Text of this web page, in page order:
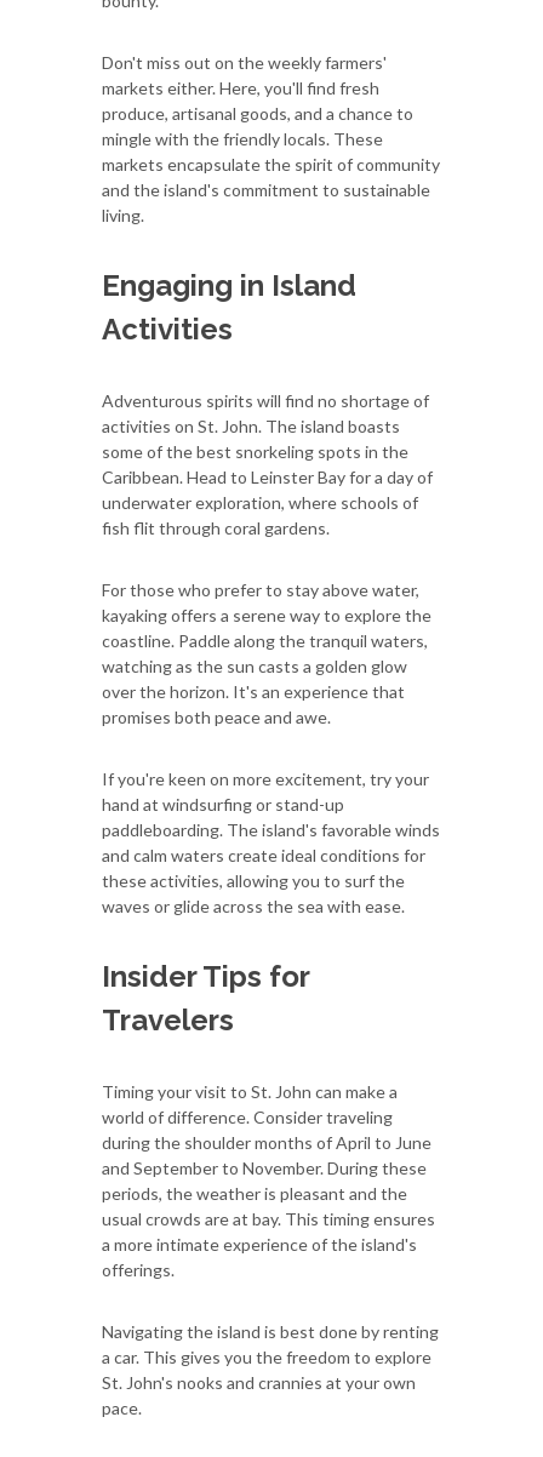
Don't miss out on the weekly farmers'
markets either. Here, you'll find fresh
produce, artisanal goods, and a chance to
mingle with the friendly locals. These
markets encapsulate the spirit of community
and the island's commitment to sustainable
living.
Engaging in Island
Activities
Adventurous spirits will find no shortage of
activities on St. John. The island boasts
some of the best snorkeling spots in the
Caribbean. Head to Leinster Bay for a day of
underwater exploration, where schools of
fish flit through coral gardens.
For those who prefer to stay above water,
kayaking offers a serene way to explore the
coastline. Paddle along the tranquil waters,
watching as the sun casts a golden glow
over the horizon. It's an experience that
promises both peace and awe.
If you're keen on more excitement, try your
hand at windsurfing or stand-up
paddleboarding. The island's favorable winds
and calm waters create ideal conditions for
these activities, allowing you to surf the
waves or glide across the sea with ease.
Insider Tips for
Travelers
Timing your visit to St. John can make a
world of difference. Consider traveling
during the shoulder months of April to June
and September to November. During these
periods, the weather is pleasant and the
usual crowds are at bay. This timing ensures
a more intimate experience of the island's
offerings.
Navigating the island is best done by renting
a car. This gives you the freedom to explore
St. John's nooks and crannies at your own
pace.